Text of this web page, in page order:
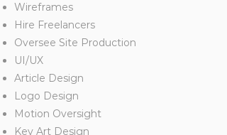
Wireframes
Hire Freelancers
Oversee Site Production
UI/UX
Article Design
Logo Design
Motion Oversight
Key Art Design